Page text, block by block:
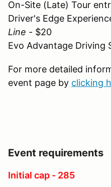
On-Site (Late) Tour
Driver's Edge
Line - $20
Evo Advantage Driving
For more detailed
event page by clicking
Event requirements
Initial cap - 285